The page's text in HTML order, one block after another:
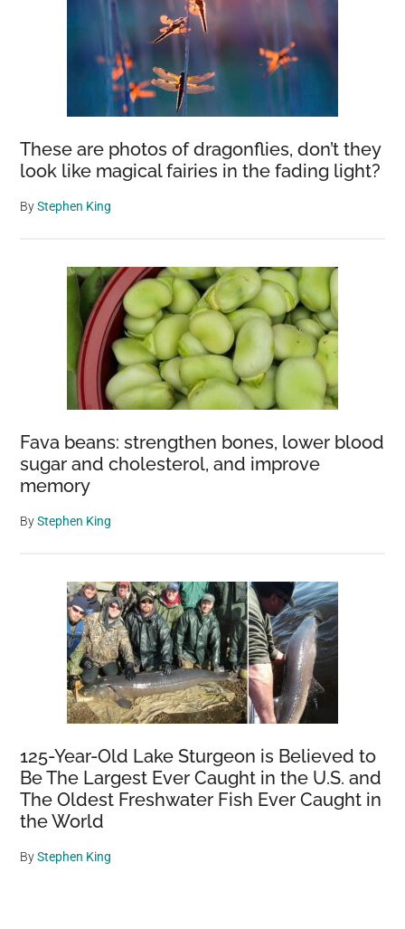
These are photos of dragonflies, don’t they
look like magical fairies in the fading light?
ByStephen King
Fava beans: strengthen bones, lower blood
sugar and cholesterol, and improve
memory
ByStephen King
125-Year-Old Lake Sturgeon is Believed to
Be The Largest Ever Caught in the U.S. and
The Oldest Freshwater Fish Ever Caught in
the World
ByStephen King